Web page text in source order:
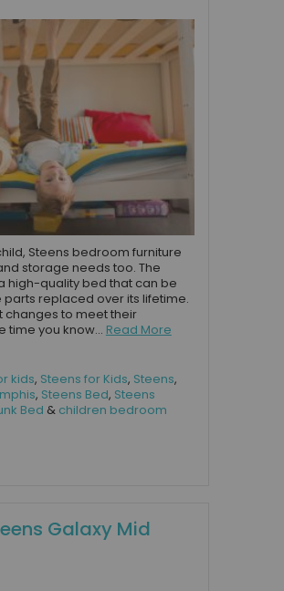
Steens bedroom furniture
storage needs too. The
high-quality bed that can be
replaced over its lifetime.
changes to meet their
time you know... Read More
kids, Steens for Kids, Steens,
, Steens Bed, Steens
Bed & children bedroom
Galaxy Mid